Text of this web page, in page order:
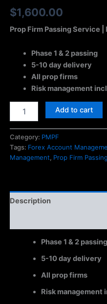
$1,600.00
Prop Firm Passing Service |
Phase 1 & 2 passing
5-10 day delivery
All prop firms
Risk management
Add to cart
Category: PMPF
Tags: Forex Account
Management, Prop Firm
Description
Phase 1 & 2 passing
5-10 day delivery
All prop firms
Risk management